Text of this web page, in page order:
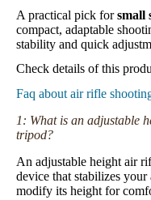
A practical pick forsmall
compact, adaptable
stability and quick
Check details of this
Faq about air rifle
1: What is an adjustable
tripod?
An adjustable height air
device that stabilizes
modify its height for